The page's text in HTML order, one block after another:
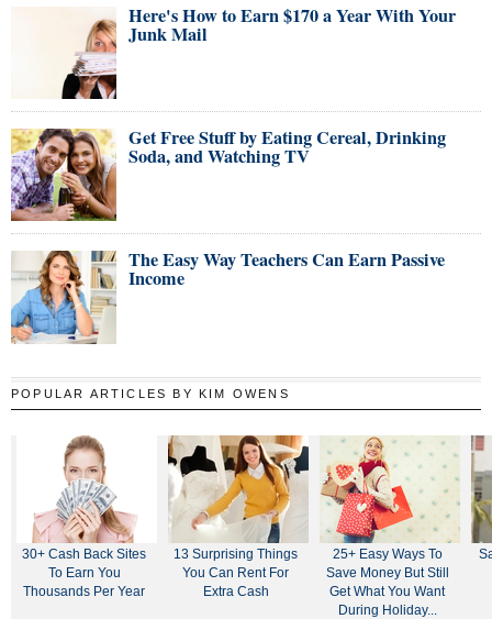
Here's How to Earn $170 a Year With Your
Junk Mail
Get Free Stuff by Eating Cereal, Drinking
Soda, and Watching TV
The Easy Way Teachers Can Earn Passive
Income
POPULAR ARTICLES BY KIM OWENS
30+ Cash Back Sites
To Earn You
Thousands Per Year
13 Surprising Things
You Can Rent For
Extra Cash
25+ Easy Ways To
Save Money But Still
Get What You Want
During Holiday...